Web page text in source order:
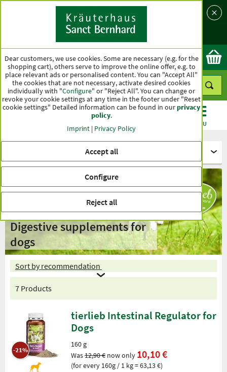
Country
Ok
MENU
For animals - tierlieb Sanct Bernhard
Digestive supplements for
dogs
Sort by recommendation
7 Products
-21%
tierlieb Intestinal Regulator for
Dogs
160 g
Was12,90 € now only 10,10 €
(for every 160g / 1 kg = 63,13 €)
Dear customers, we use cookies. Some are necessary (e.g. for the
shopping cart), others serve to improve the online offer, e.g. to
place relevant ads or personalised content. You can "Accept All"
the cookies that are not necessary, activate desired cookies
individually with "Configure" or "Reject All". You can change or
revoke your cookie settings at any time in the footer under "Reset
cookie settings" Detailed information can be found in ourprivacy
policy.
Imprint | Privacy Policy
Accept all
Configure
Reject all